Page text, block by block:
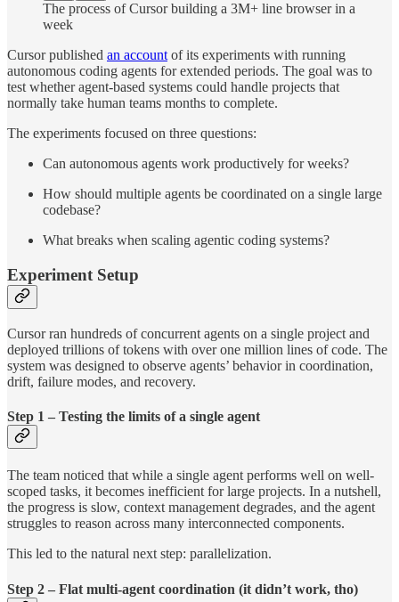
The process of Cursor building a 3M+ line browser in a
week
Cursor published an account of its experiments with running
autonomous coding agents for extended periods. The goal was to
test whether agent-based systems could handle projects that
normally take human teams months to complete.
The experiments focused on three questions:
Can autonomous agents work productively for weeks?
How should multiple agents be coordinated on a single large
codebase?
What breaks when scaling agentic coding systems?
Experiment Setup
Cursor ran hundreds of concurrent agents on a single project and
deployed trillions of tokens with over one million lines of code. The
system was designed to observe agents’ behavior in coordination,
drift, failure modes, and recovery.
Step 1 – Testing the limits of a single agent
The team noticed that while a single agent performs well on well-
scoped tasks, it becomes inefficient for large projects. In a nutshell,
the progress is slow, context management degrades, and the agent
struggles to reason across many interconnected components.
This led to the natural next step: parallelization.
Step 2 – Flat multi-agent coordination (it didn’t work, tho)